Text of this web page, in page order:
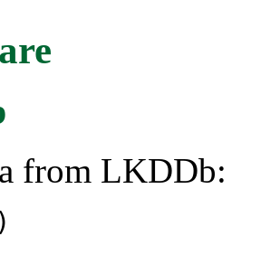
from LKDDb: